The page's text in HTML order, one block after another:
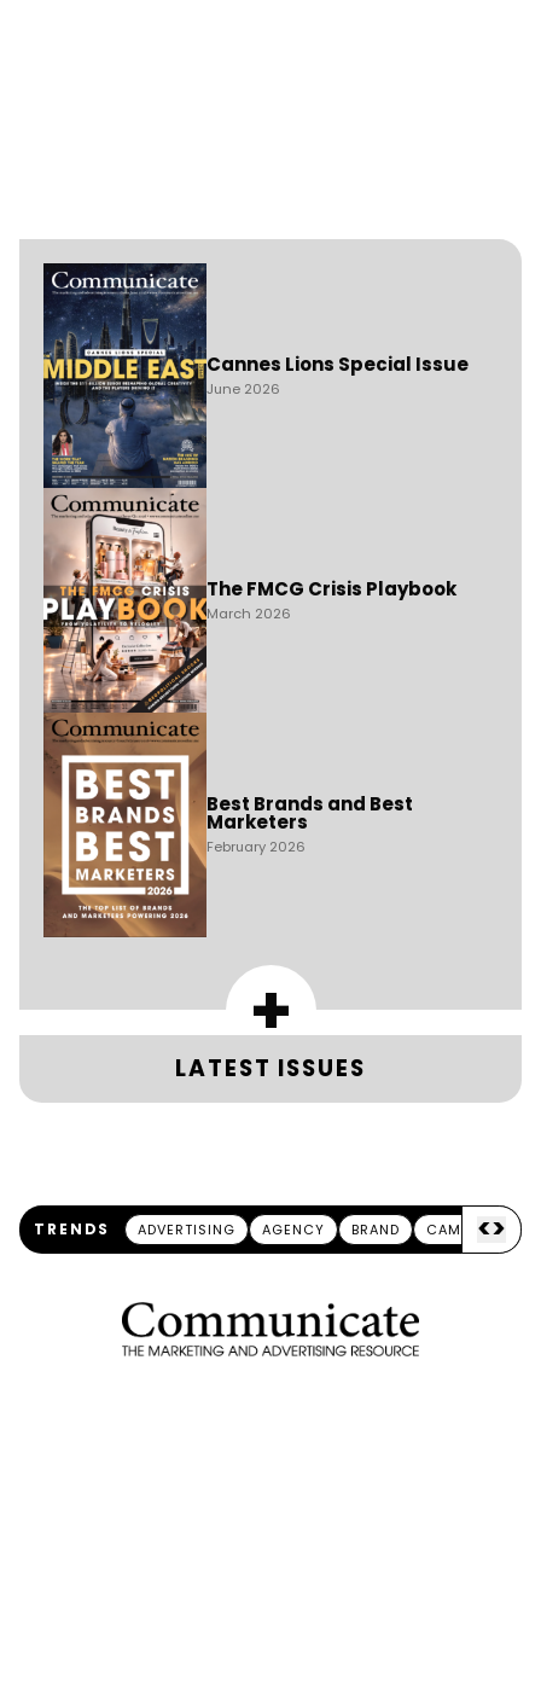
Cannes Lions Special Issue
June 2026
The FMCG Crisis Playbook
March 2026
Best Brands and Best
Marketers
February 2026
+
LATEST ISSUES
TRENDS ADVERTISING AGENCY BRAND CAMPAIGN
<>